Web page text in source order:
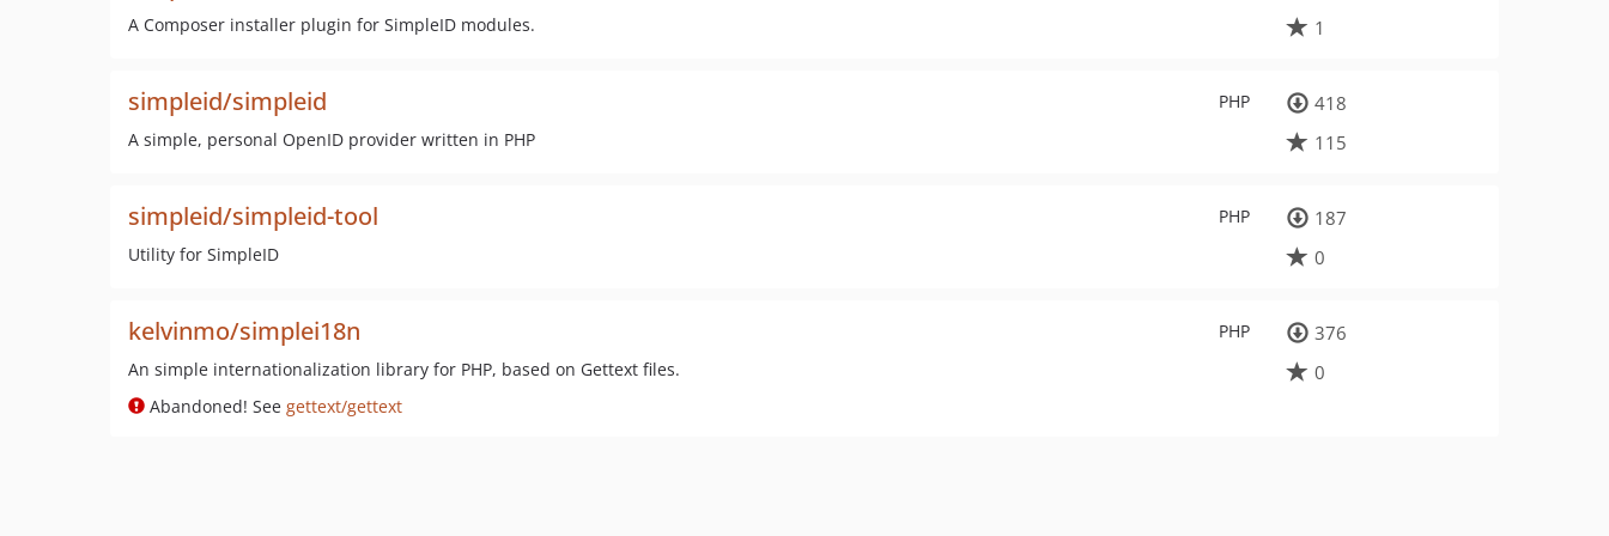
A Composer installer plugin for SimpleID modules.
1
PHP
simpleid/simpleid
A simple, personal OpenID provider written in PHP
418
115
PHP
simpleid/simpleid-tool
Utility for SimpleID
187
0
PHP
kelvinmo/simplei18n
An simple internationalization library for PHP, based on Gettext files.
Abandoned! See gettext/gettext
376
0